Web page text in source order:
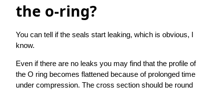
the o-ring?
You can tell if the seals start leaking, which is obvious, I
know.
Even if there are no leaks you may find that the profile of
the O ring becomes flattened because of prolonged time
under compression. The cross section should be round